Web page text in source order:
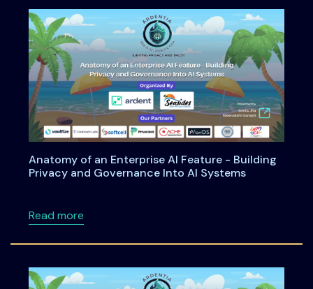
Anatomy of an Enterprise AI Feature - Building
Privacy and Governance Into AI Systems
Read moreabout Anatomy of an Enterprise AI Feature